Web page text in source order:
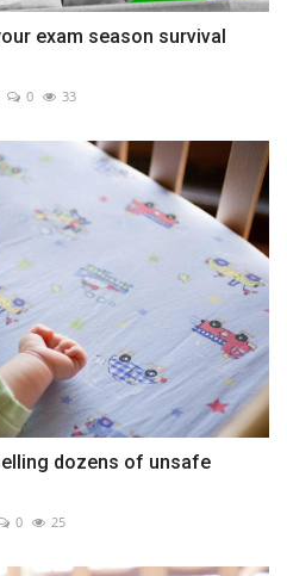
exam season survival
0 33
dozens of unsafe
0 25